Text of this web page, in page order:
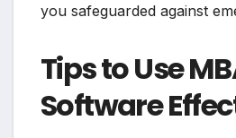
you safeguarded against
Tips to Use
Software